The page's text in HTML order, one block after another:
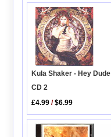
Kula Shaker - Hey Dude
CD 2
£4.99 /$6.99